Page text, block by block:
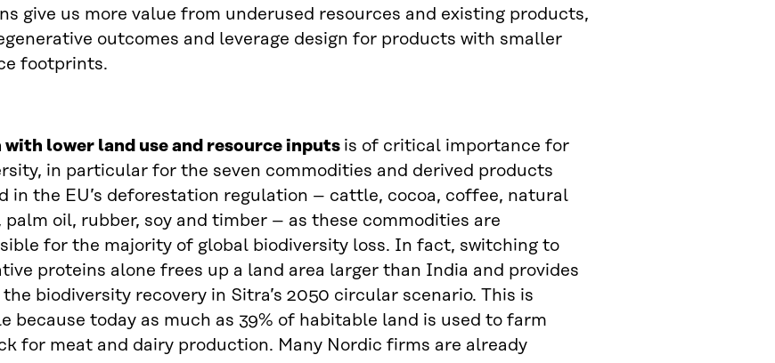
give us more value from underused resources and existing products,
outcomes and leverage design for products with smaller
footprints.
with lower land use and resource inputs is of critical importance for
in particular for the seven commodities and derived products
in the EU’s deforestation regulation – cattle, cocoa, coffee, natural
palm oil, rubber, soy and timber – as these commodities are
for the majority of global biodiversity loss. In fact, switching to
proteins alone frees up a land area larger than India and provides
the biodiversity recovery in Sitra’s 2050 circular scenario. This is
because today as much as 39% of habitable land is used to farm
for meat and dairy production. Many Nordic firms are already